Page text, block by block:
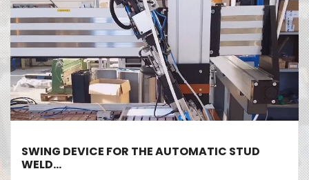
SWING DEVICE FOR THE AUTOMATIC STUD
WELD…